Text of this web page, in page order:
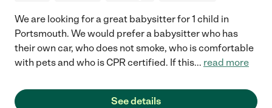
We are looking for a great babysitter for 1 child in
Portsmouth. We would prefer a babysitter who has
their own car, who does not smoke, who is comfortable
with pets and who is CPR certified. If this... read more
See details